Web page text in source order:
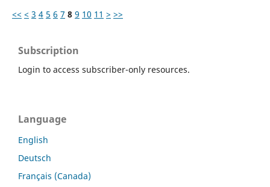
<< < 3 4 5 6 7 8 9 10 11 > >>
Subscription
Login to access subscriber-only resources.
Language
English
Deutsch
Français (Canada)